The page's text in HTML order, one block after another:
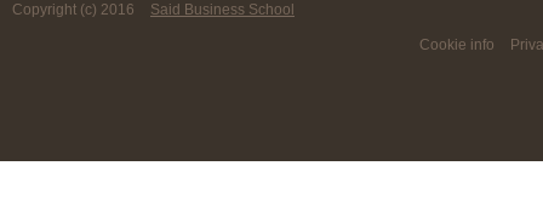
Copyright (c) 2016 Said Business School
Cookie info